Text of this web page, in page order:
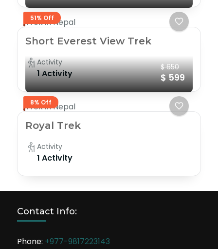
51% Off
Trek in Nepal
Short Everest View Trek
Activity
1 Activity
8% Off
$ 650
$ 599
Trek in Nepal
Royal Trek
Activity
1 Activity
Contact Info:
Phone: +977-9817223143